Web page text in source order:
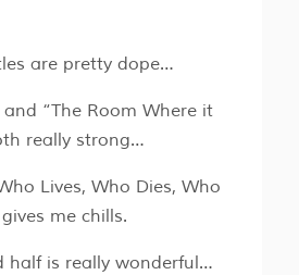
are pretty dope…
and “The Room Where it
really strong…
Lives, Who Dies, Who
me chills.
half is really wonderful…